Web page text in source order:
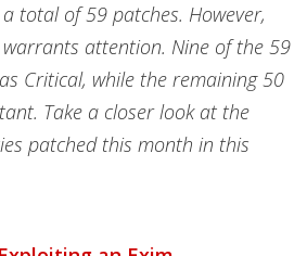
total of 59 patches. However,
attention. Nine of the 59
Critical, while the remaining 50
Take a closer look at the
patched this month in this